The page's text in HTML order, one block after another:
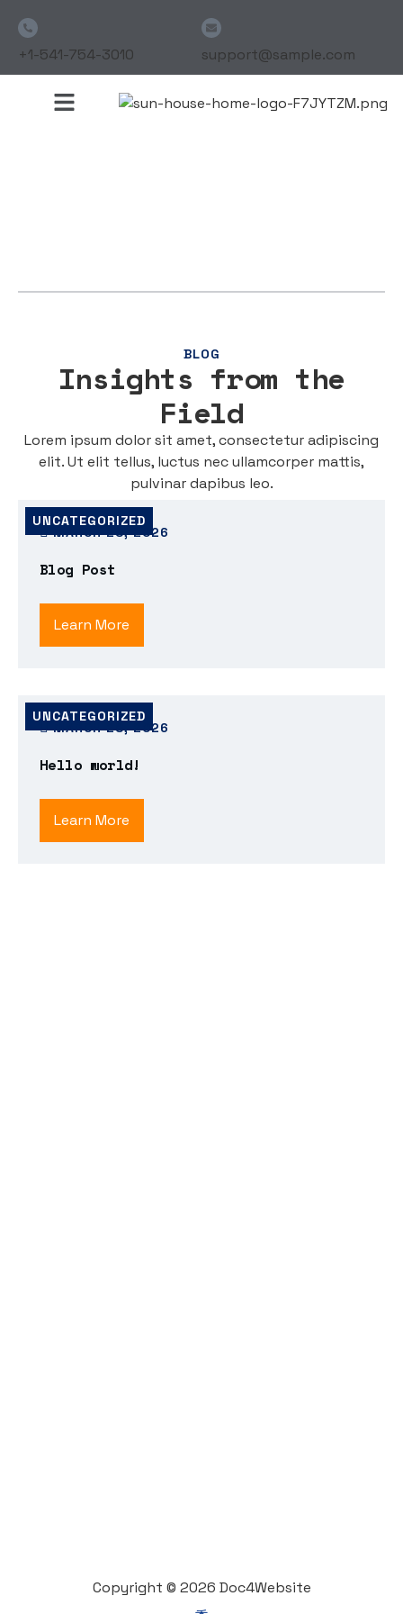
+1-541-754-3010 support@sample.com
BLOG
Insights from the
Field
Lorem ipsum dolor sit amet, consectetur adipiscing
elit. Ut elit tellus, luctus nec ullamcorper mattis,
pulvinar dapibus leo.
UNCATEGORIZED
MARCH 28, 2026
Blog Post
Learn More
UNCATEGORIZED
MARCH 28, 2026
Hello world!
Learn More
Copyright © 2026 Doc4Website